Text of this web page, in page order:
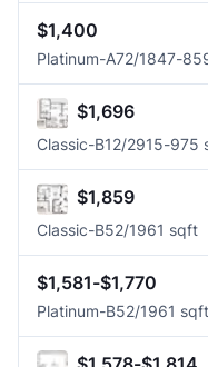
$1,400
Platinum-A72/1847-
$1,696
Classic-B12/2915-975
$1,859
Classic-B52/1961 sqft
$1,581-$1,770
Platinum-B52/1961 sqft